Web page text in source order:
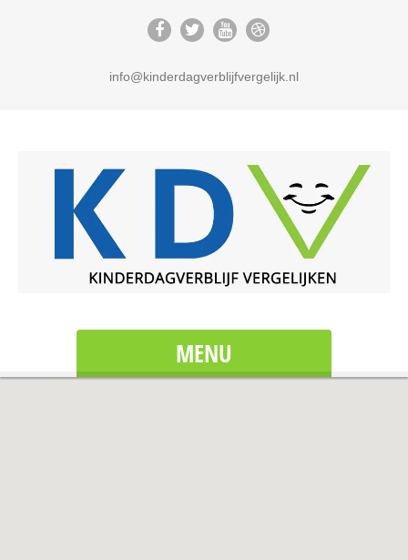
info@kinderdagverblijfvergelijk.nl
MENU